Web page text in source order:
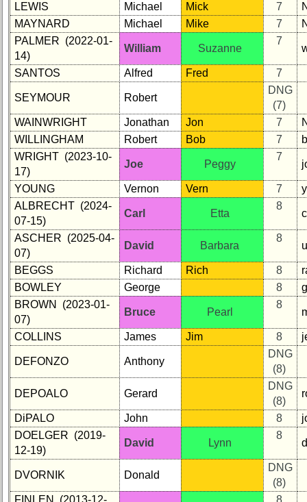
LEWIS
Michael Mick 7
MAYNARD
Michael Mike 7
PALMER (2022-01-
14)
William Suzanne
7
SANTOS Alfred Fred 7
SEYMOUR Robert
DNG
(7)
WAINWRIGHT
Jonathan Jon 7
WILLINGHAM
Robert Bob 7
WRIGHT (2023-10-
17)
Joe Peggy
7
YOUNG Vernon Vern 7
ALBRECHT (2024-
07-15)
Carl Etta
8
ASCHER (2025-04-
07)
David Barbara
8
BEGGS Richard Rich 8
BOWLEY
George 8
BROWN (2023-01-
07)
Bruce Pearl
8
COLLINS James Jim 8
DEFONZO Anthony
DNG
(8)
DEPOALO Gerard
DNG
(8)
DiPALO John 8
DOELGER (2019-
12-19)
David Lynn
8
DVORNIK Donald
DNG
(8)
FINLEN (2013-12-
8